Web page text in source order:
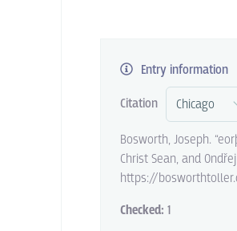
Entry information
Citation
Bosworth, Joseph.
Christ Sean, and
https://
Checked: 1